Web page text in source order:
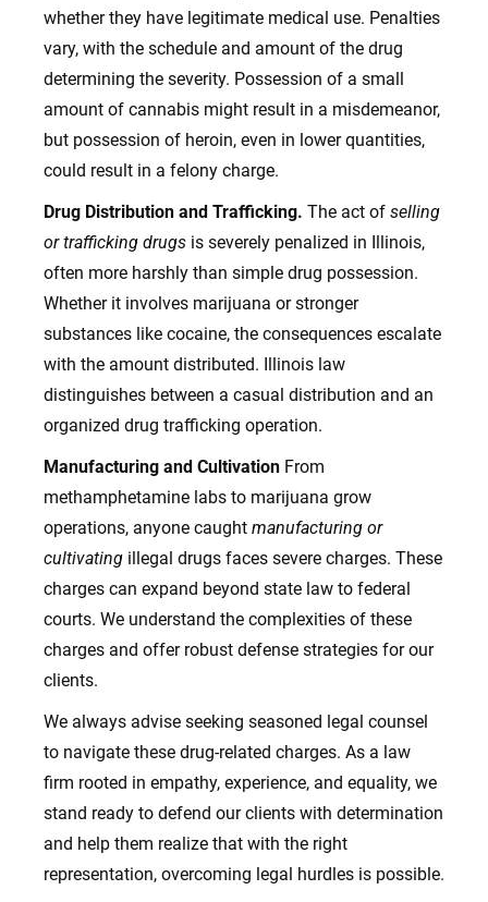
whether they have legitimate medical use. Penalties
vary, with the schedule and amount of the drug
determining the severity. Possession of a small
amount of cannabis might result in a misdemeanor,
but possession of heroin, even in lower quantities,
could result in a felony charge.
Drug Distribution and Trafficking. The act of selling
or trafficking drugs is severely penalized in Illinois,
often more harshly than simple drug possession.
Whether it involves marijuana or stronger
substances like cocaine, the consequences escalate
with the amount distributed. Illinois law
distinguishes between a casual distribution and an
organized drug trafficking operation.
Manufacturing and Cultivation From
methamphetamine labs to marijuana grow
operations, anyone caught manufacturing or
cultivating illegal drugs faces severe charges. These
charges can expand beyond state law to federal
courts. We understand the complexities of these
charges and offer robust defense strategies for our
clients.
We always advise seeking seasoned legal counsel
to navigate these drug-related charges. As a law
firm rooted in empathy, experience, and equality, we
stand ready to defend our clients with determination
and help them realize that with the right
representation, overcoming legal hurdles is possible.